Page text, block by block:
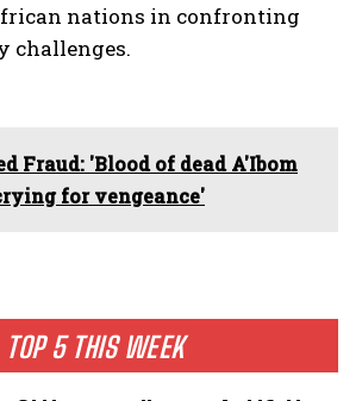
TOP 5 THIS WEEK
nations in confronting
challenges.
Fraud: 'Blood of dead A'Ibom
for vengeance'